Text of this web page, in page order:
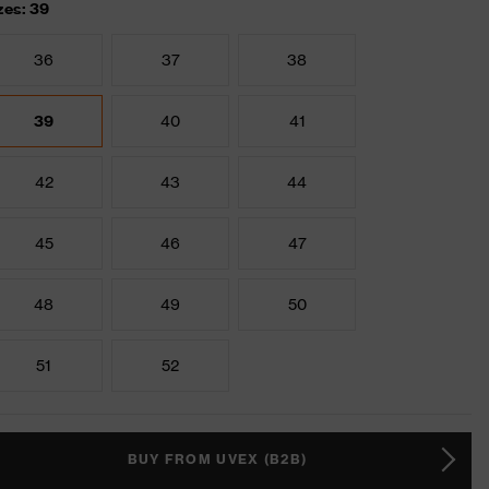
39
36 37 38
39 40 41
42 43 44
45 46 47
48 49 50
51 52
BUY FROM UVEX (B2B)